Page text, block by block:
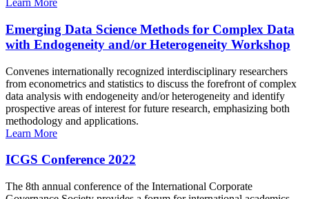
Learn More
Emerging Data Science Methods for Complex Data
with Endogeneity and/or Heterogeneity Workshop
Convenes internationally recognized interdisciplinary researchers
from econometrics and statistics to discuss the forefront of complex
data analysis with endogeneity and/or heterogeneity and identify
prospective areas of interest for future research, emphasizing both
methodology and applications.
Learn More
ICGS Conference 2022
The 8th annual conference of the International Corporate